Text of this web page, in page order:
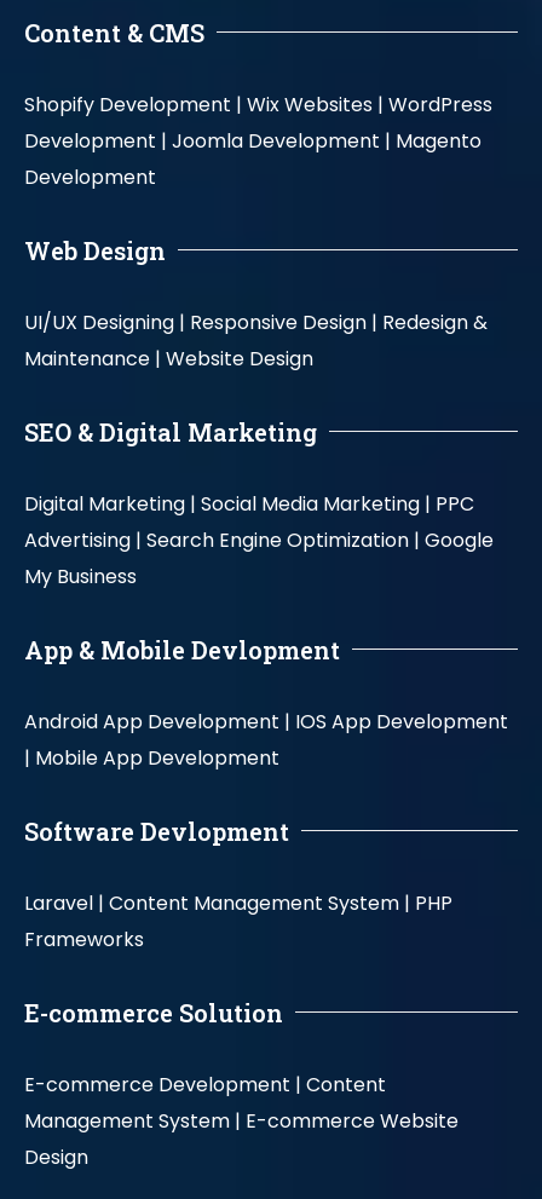
Content & CMS
Shopify Development | Wix Websites | WordPress
Development | Joomla Development | Magento
Development
Web Design
UI/UX Designing | Responsive Design | Redesign &
Maintenance | Website Design
SEO & Digital Marketing
Digital Marketing | Social Media Marketing | PPC
Advertising | Search Engine Optimization | Google
My Business
App & Mobile Devlopment
Android App Development | IOS App Development
| Mobile App Development
Software Devlopment
Laravel | Content Management System | PHP
Frameworks
E-commerce Solution
E-commerce Development | Content
Management System | E-commerce Website
Design